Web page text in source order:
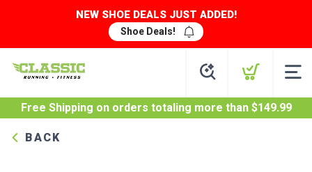
NEW SHOE DEALS JUST ADDED!
Shoe Deals!
Free Shipping on orders totaling more than $149.99
BACK